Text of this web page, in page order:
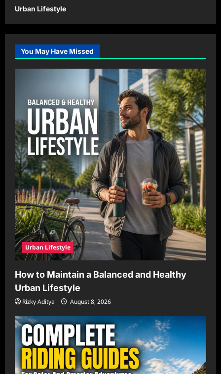
Urban Lifestyle
You May Have Missed
Urban Lifestyle
How to Maintain a Balanced and Healthy
Urban Lifestyle
Rizky Aditya August 8, 2026